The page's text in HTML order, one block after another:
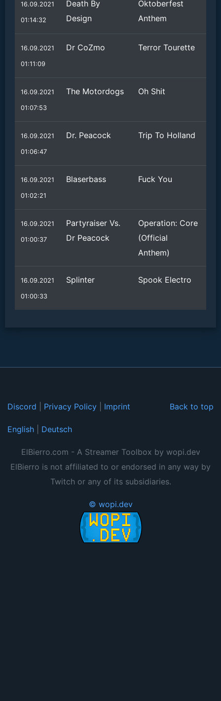
16.09.2021
01:14:32
Death By
Design
Oktoberfest
Anthem
16.09.2021
01:11:09
Dr CoZmo Terror Tourette
16.09.2021
01:07:53
The Motordogs Oh Shit
16.09.2021
01:06:47
Dr. Peacock Trip To Holland
16.09.2021
01:02:21
Blaserbass Fuck You
16.09.2021
01:00:37
Partyraiser Vs.
Dr Peacock
Operation: Core
(Official
Anthem)
16.09.2021
01:00:33
Splinter Spook Electro
Back to top
Discord Privacy Policy Imprint
English Deutsch
ElBierro.com - A Streamer Toolbox by wopi.dev
ElBierro is not affiliated to or endorsed in any way by
Twitch or any of its subsidiaries.
© wopi.dev